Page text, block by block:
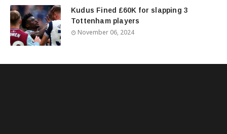
Kudus Fined £60K for slapping 3
Tottenham players
November 06, 2024